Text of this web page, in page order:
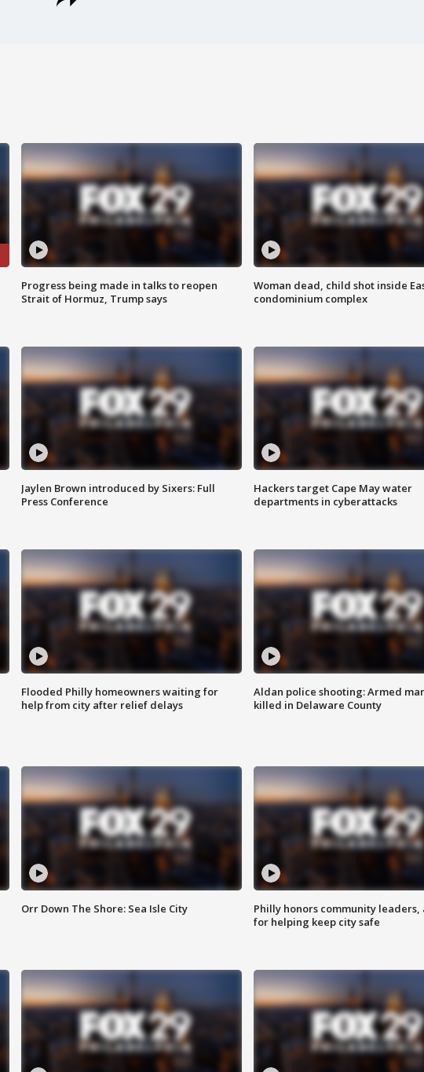
Progress being made in talks to reopen
Strait of Hormuz, Trump says
Woman dead, child shot inside
condominium complex
Jaylen Brown introduced by Sixers: Full
Press Conference
Hackers target Cape May water
departments in cyberattacks
Flooded Philly homeowners waiting for
help from city after relief delays
Aldan police shooting: Armed
killed in Delaware County
Orr Down The Shore: Sea Isle City
Philly honors community leaders,
for helping keep city safe